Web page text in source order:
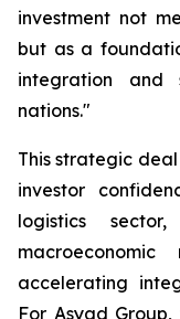
investment not
but as a
integration and
nations."
This strategic
investor
logistics
accelerating
For Asyad